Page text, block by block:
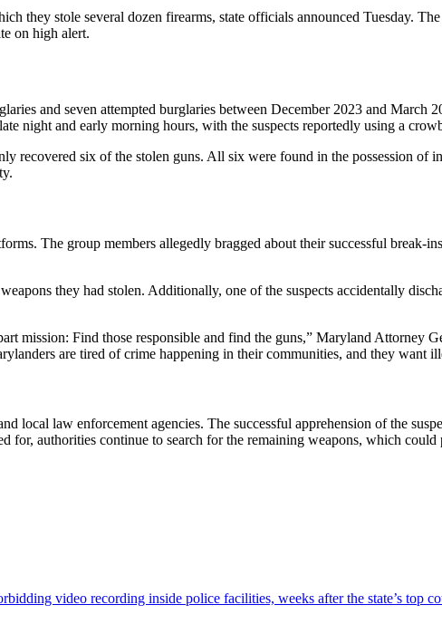
they stole several dozen firearms, state officials announced Tuesday.
on high alert.
and seven attempted burglaries between December 2023 and March
night and early morning hours, with the suspects reportedly using a
recovered six of the stolen guns. All six were found in the possession of
The group members allegedly bragged about their successful break-
they had stolen. Additionally, one of the suspects accidentally
mission: Find those responsible and find the guns,” Maryland Attorney
are tired of crime happening in their communities, and they want
local law enforcement agencies. The successful apprehension of the
authorities continue to search for the remaining weapons, which
video recording inside police facilities, weeks after the state’s top